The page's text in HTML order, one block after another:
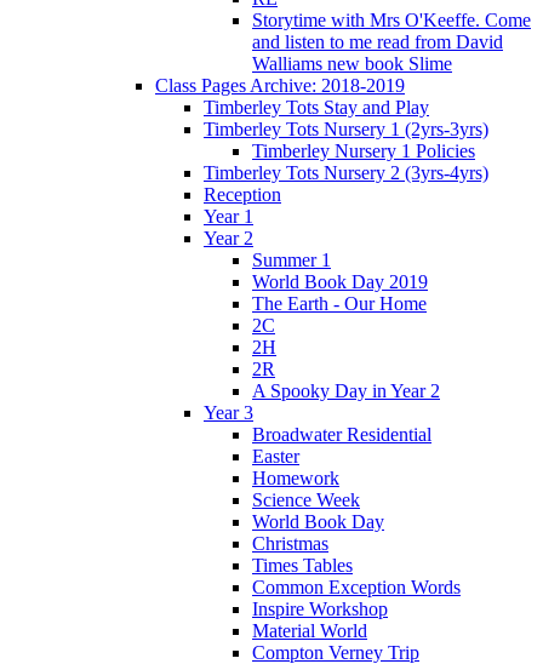
Storytime with Mrs O'Keeffe. Come
and listen to me read from David
Walliams new book Slime
Class Pages Archive: 2018-2019
Timberley Tots Stay and Play
Timberley Tots Nursery 1 (2yrs-3yrs)
Timberley Nursery 1 Policies
Timberley Tots Nursery 2 (3yrs-4yrs)
Reception
Year 1
Year 2
Summer 1
World Book Day 2019
The Earth - Our Home
2C
2H
2R
A Spooky Day in Year 2
Year 3
Broadwater Residential
Easter
Homework
Science Week
World Book Day
Christmas
Times Tables
Common Exception Words
Inspire Workshop
Material World
Compton Verney Trip